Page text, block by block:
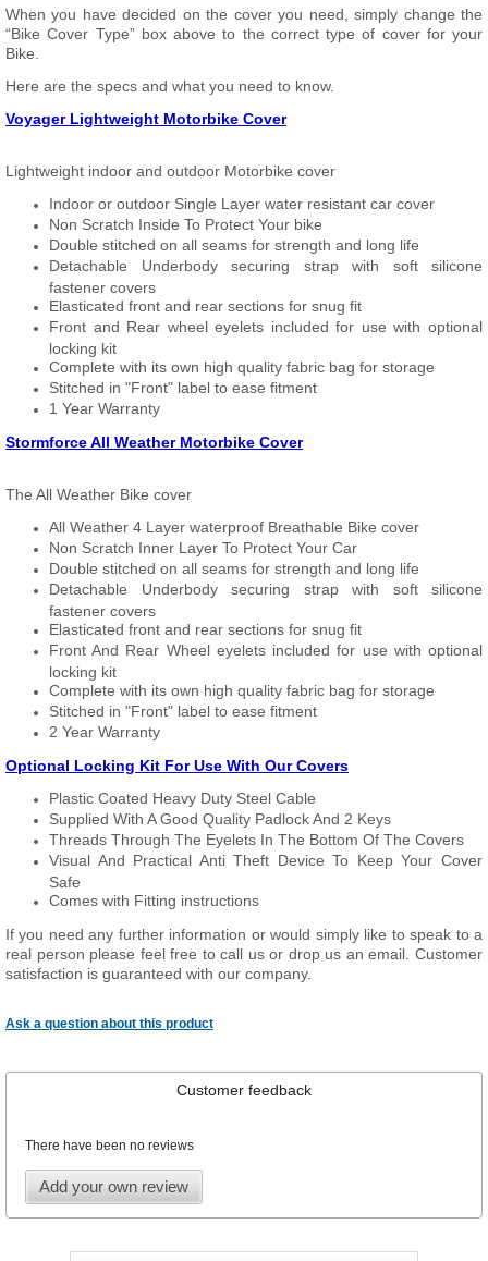
When you have decided on the cover you need, simply change the
“Bike Cover Type” box above to the correct type of cover for your
Bike.
Here are the specs and what you need to know.
Voyager Lightweight Motorbike Cover
Lightweight indoor and outdoor Motorbike cover
Indoor or outdoor Single Layer water resistant car cover
Non Scratch Inside To Protect Your bike
Double stitched on all seams for strength and long life
Detachable Underbody securing strap with soft silicone
fastener covers
Elasticated front and rear sections for snug fit
Front and Rear wheel eyelets included for use with optional
locking kit
Complete with its own high quality fabric bag for storage
Stitched in "Front" label to ease fitment
1 Year Warranty
Stormforce All Weather Motorbike Cover
The All Weather Bike cover
All Weather 4 Layer waterproof Breathable Bike cover
Non Scratch Inner Layer To Protect Your Car
Double stitched on all seams for strength and long life
Detachable Underbody securing strap with soft silicone
fastener covers
Elasticated front and rear sections for snug fit
Front And Rear Wheel eyelets included for use with optional
locking kit
Complete with its own high quality fabric bag for storage
Stitched in "Front" label to ease fitment
2 Year Warranty
Optional Locking Kit For Use With Our Covers
Plastic Coated Heavy Duty Steel Cable
Supplied With A Good Quality Padlock And 2 Keys
Threads Through The Eyelets In The Bottom Of The Covers
Visual And Practical Anti Theft Device To Keep Your Cover
Safe
Comes with Fitting instructions
If you need any further information or would simply like to speak to a
real person please feel free to call us or drop us an email. Customer
satisfaction is guaranteed with our company.
Ask a question about this product
Customer feedback
There have been no reviews
Add your own review